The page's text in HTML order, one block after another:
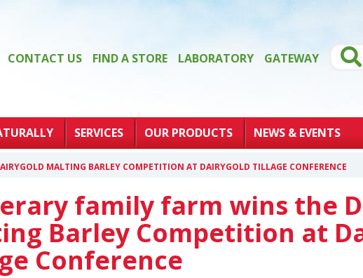
GATEWAY
LABORATORY
FIND A STORE
CONTACT US
SERVICES OUR PRODUCTS NEWS & EVENTS
MALTING BARLEY COMPETITION AT DAIRYGOLD TILLAGE CONFERENCE
family farm wins the
Barley Competition at
Conference